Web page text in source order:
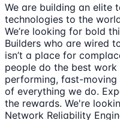
We are building an elite
technologies to the
We’re looking for bold
Builders who are wired
isn’t a place for
people do the best work
performing, fast-
of everything we do.
the rewards. We're
Network Reliability